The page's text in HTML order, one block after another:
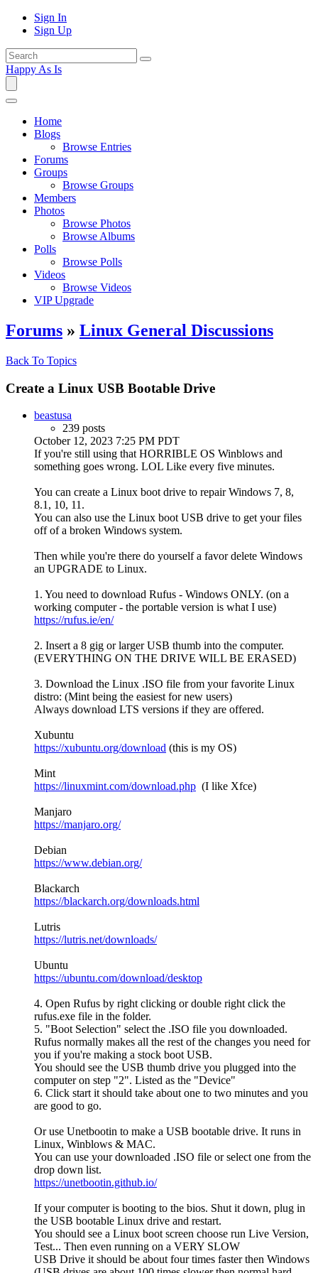
Sign In
Sign Up
Happy As Is
Home
Blogs
Browse Entries
Forums
Groups
Browse Groups
Members
Photos
Browse Photos
Browse Albums
Polls
Browse Polls
Videos
Browse Videos
VIP Upgrade
Forums » Linux General Discussions
Back To Topics
Create a Linux USB Bootable Drive
beastusa
239 posts
October 12, 2023 7:25 PM PDT
If you're still using that HORRIBLE OS Winblows and
something goes wrong. LOL Like every five minutes.
You can create a Linux boot drive to repair Windows 7, 8,
8.1, 10, 11.
You can also use the Linux boot USB drive to get your files
off of a broken Windows system.
Then while you're there do yourself a favor delete Windows
an UPGRADE to Linux.
1. You need to download Rufus - Windows ONLY. (on a
working computer - the portable version is what I use)
https://rufus.ie/en/
2. Insert a 8 gig or larger USB thumb into the computer.
(EVERYTHING ON THE DRIVE WILL BE ERASED)
3. Download the Linux .ISO file from your favorite Linux
distro: (Mint being the easiest for new users)
Always download LTS versions if they are offered.
Xubuntu
https://xubuntu.org/download (this is my OS)
Mint
https://linuxmint.com/download.php (I like Xfce)
Manjaro
https://manjaro.org/
Debian
https://www.debian.org/
Blackarch
https://blackarch.org/downloads.html
Lutris
https://lutris.net/downloads/
Ubuntu
https://ubuntu.com/download/desktop
4. Open Rufus by right clicking or double right click the
rufus.exe file in the folder.
5. "Boot Selection" select the .ISO file you downloaded.
Rufus normally makes all the rest of the changes you need for
you if you're making a stock boot USB.
You should see the USB thumb drive you plugged into the
computer on step "2". Listed as the "Device"
6. Click start it should take about one to two minutes and you
are good to go.
Or use Unetbootin to make a USB bootable drive. It runs in
Linux, Winblows & MAC.
You can use your downloaded .ISO file or select one from the
drop down list.
https://unetbootin.github.io/
If your computer is booting to the bios. Shut it down, plug in
the USB bootable Linux drive and restart.
You should see a Linux boot screen choose run Live Version,
Test... Then even running on a VERY SLOW
USB Drive it should be about four times faster then Windows